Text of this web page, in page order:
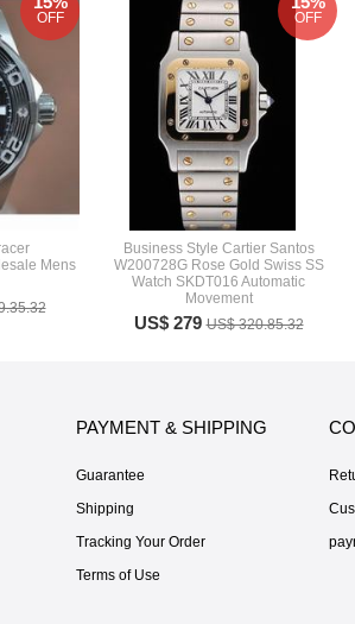
Mens
OFF
Business Style Cartier Santos
W200728G Rose Gold Swiss SS
Watch SKDT016 Automatic
Movement
US$ 279US$ 320.85.32
OFF
PAYMENT & SHIPPING
Guarantee
Shipping
Tracking Your Order
Terms of Use